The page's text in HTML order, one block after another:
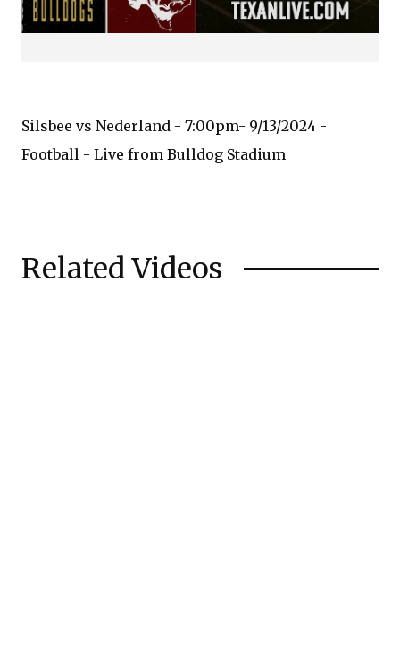
Silsbee vs Nederland - 7:00pm- 9/13/2024 -
Football - Live from Bulldog Stadium
Related Videos